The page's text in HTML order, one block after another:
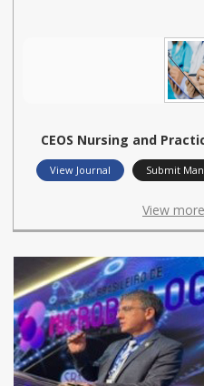
CEOS Nursing and
View Journal Submit
View